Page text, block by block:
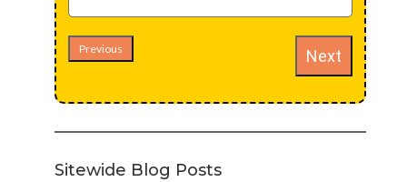
Previous Next
Sitewide Blog Posts